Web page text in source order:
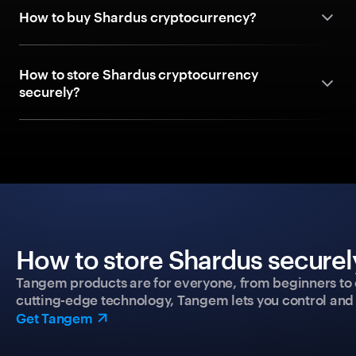
How to buy Shardus cryptocurrency?
How to store Shardus cryptocurrency
securely?
How to store Shardus
Tangem products are for everyone, from beginners
cutting-edge technology, Tangem lets you control
Get Tangem